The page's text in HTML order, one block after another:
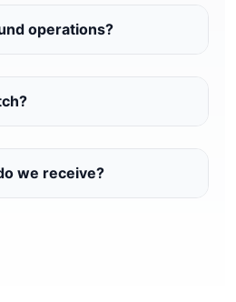
operations?
we receive?